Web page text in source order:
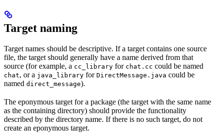
Target naming
Target names should be descriptive. If a target contains one source
file, the target should generally have a name derived from that
source (for example, a cc_library for chat.cc could be named
chat, or a java_library for DirectMessage.java could be
named direct_message).
The eponymous target for a package (the target with the same name
as the containing directory) should provide the functionality
described by the directory name. If there is no such target, do not
create an eponymous target.